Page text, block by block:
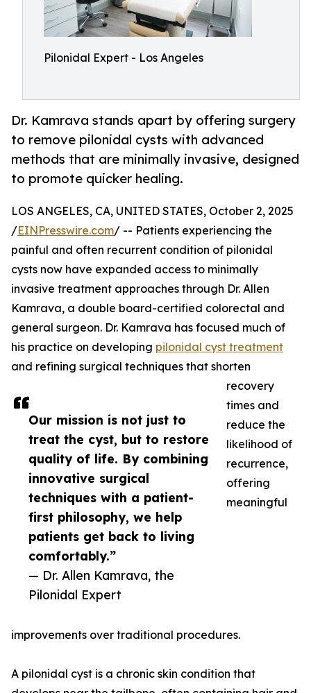
Pilonidal Expert - Los Angeles
Dr. Kamrava stands apart by offering surgery
to remove pilonidal cysts with advanced
methods that are minimally invasive, designed
to promote quicker healing.
Our mission is not just to
treat the cyst, but to restore
quality of life. By combining
innovative surgical
techniques with a patient-
first philosophy, we help
patients get back to living
comfortably.”
— Dr. Allen Kamrava, the
Pilonidal Expert
LOS ANGELES, CA, UNITED STATES, October 2, 2025
/EINPresswire.com/ -- Patients experiencing the
painful and often recurrent condition of pilonidal
cysts now have expanded access to minimally
invasive treatment approaches through Dr. Allen
Kamrava, a double board-certified colorectal and
general surgeon. Dr. Kamrava has focused much of
his practice on developing pilonidal cyst treatment
and refining surgical techniques that shorten
recovery
times and
reduce the
likelihood of
recurrence,
offering
meaningful
improvements over traditional procedures.
A pilonidal cyst is a chronic skin condition that